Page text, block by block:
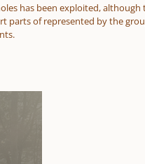
has been exploited,
of represented by the